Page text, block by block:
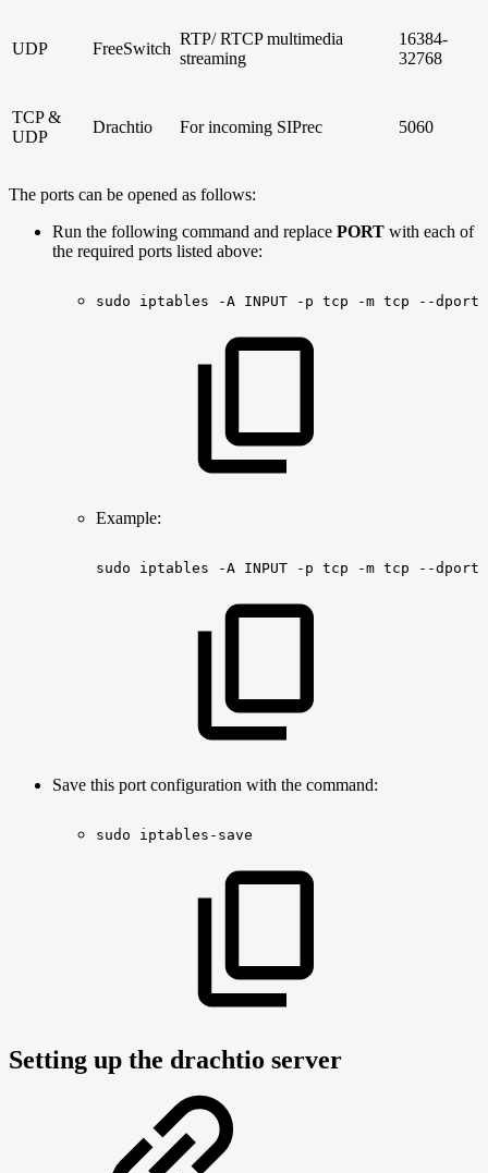
UDP FreeSwitch
RTP/ RTCP multimedia
streaming
16384-
32768
TCP &
UDP
Drachtio For incoming SIPrec 5060
The ports can be opened as follows:
Run the following command and replace PORT with each of
the required ports listed above:
sudo iptables -A INPUT -p tcp -m tcp --dport
Example:
sudo iptables -A INPUT -p tcp -m tcp --dport
Save this port configuration with the command:
sudo iptables-save
Setting up the drachtio server